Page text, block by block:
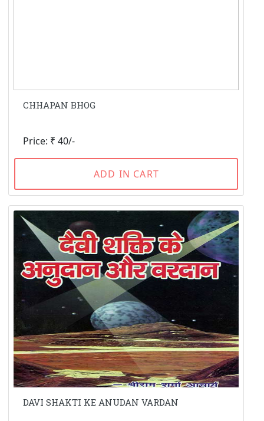
CHHAPAN BHOG
Price: ₹ 40/-
ADD IN CART
DAVI SHAKTI KE ANUDAN VARDAN